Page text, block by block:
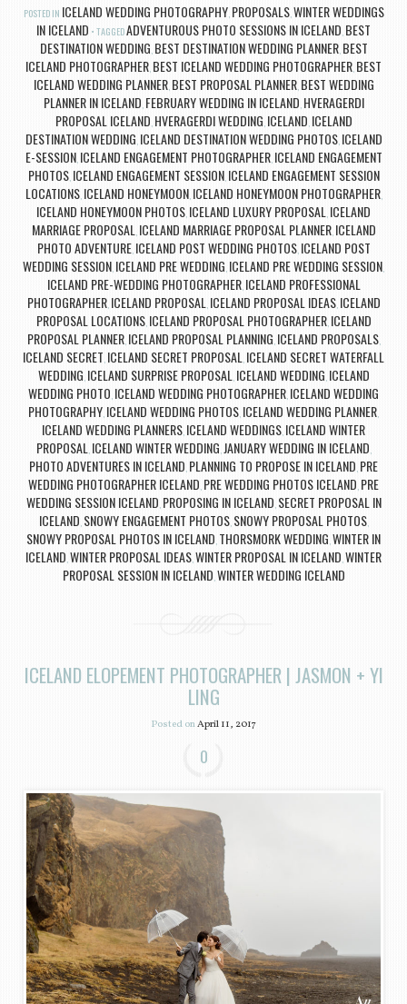
POSTED IN ICELAND WEDDING PHOTOGRAPHY, PROPOSALS, WINTER WEDDINGS
IN ICELAND TAGGEDADVENTUROUS PHOTO SESSIONS IN ICELAND BEST
DESTINATION WEDDING BEST DESTINATION WEDDING PLANNER, BEST
ICELAND PHOTOGRAPHER BEST ICELAND WEDDING PHOTOGRAPHER BEST
ICELAND WEDDING PLANNER, BEST PROPOSAL PLANNER, BEST WEDDING
PLANNER IN ICELAND FEBRUARY WEDDING IN ICELAND HVERAGERDI
PROPOSAL ICELAND HVERAGERDI WEDDING ICELAND ICELAND
DESTINATION WEDDING ICELAND DESTINATION WEDDING PHOTOS, ICELAND
E-SESSION ICELAND ENGAGEMENT PHOTOGRAPHER, ICELAND ENGAGEMENT
PHOTOS, ICELAND ENGAGEMENT SESSION ICELAND ENGAGEMENT SESSION
LOCATIONS, ICELAND HONEYMOON ICELAND HONEYMOON PHOTOGRAPHER,
ICELAND HONEYMOON PHOTOS ICELAND LUXURY PROPOSAL ICELAND
MARRIAGE PROPOSAL ICELAND MARRIAGE PROPOSAL PLANNER, ICELAND
PHOTO ADVENTURE, ICELAND POST WEDDING PHOTOS, ICELAND POST
WEDDING SESSION ICELAND PRE WEDDING ICELAND PRE WEDDING SESSION
ICELAND PRE-WEDDING PHOTOGRAPHER, ICELAND PROFESSIONAL
PHOTOGRAPHER, ICELAND PROPOSAL ICELAND PROPOSAL IDEAS, ICELAND
PROPOSAL LOCATIONS, ICELAND PROPOSAL PHOTOGRAPHER, ICELAND
PROPOSAL PLANNER, ICELAND PROPOSAL PLANNING ICELAND PROPOSALS,
ICELAND SECRET ICELAND SECRET PROPOSAL ICELAND SECRET WATERFALL
WEDDING ICELAND SURPRISE PROPOSAL ICELAND WEDDING ICELAND
WEDDING PHOTO ICELAND WEDDING PHOTOGRAPHER ICELAND WEDDING
PHOTOGRAPHY ICELAND WEDDING PHOTOS ICELAND WEDDING PLANNER
ICELAND WEDDING PLANNERS ICELAND WEDDINGS ICELAND WINTER
PROPOSAL ICELAND WINTER WEDDING JANUARY WEDDING IN ICELAND
PHOTO ADVENTURES IN ICELAND PLANNING TO PROPOSE IN ICELAND PRE
WEDDING PHOTOGRAPHER ICELAND PRE WEDDING PHOTOS ICELAND PRE
WEDDING SESSION ICELAND PROPOSING IN ICELAND SECRET PROPOSAL IN
ICELAND SNOWY ENGAGEMENT PHOTOS, SNOWY PROPOSAL PHOTOS,
SNOWY PROPOSAL PHOTOS IN ICELAND THORSMORK WEDDING WINTER IN
ICELAND WINTER PROPOSAL IDEASWINTER PROPOSAL IN ICELAND WINTER
PROPOSAL SESSION IN ICELAND WINTER WEDDING ICELAND
ICELAND ELOPEMENT PHOTOGRAPHER | JASMON + YI
LING
Posted onApril 11, 2017
0